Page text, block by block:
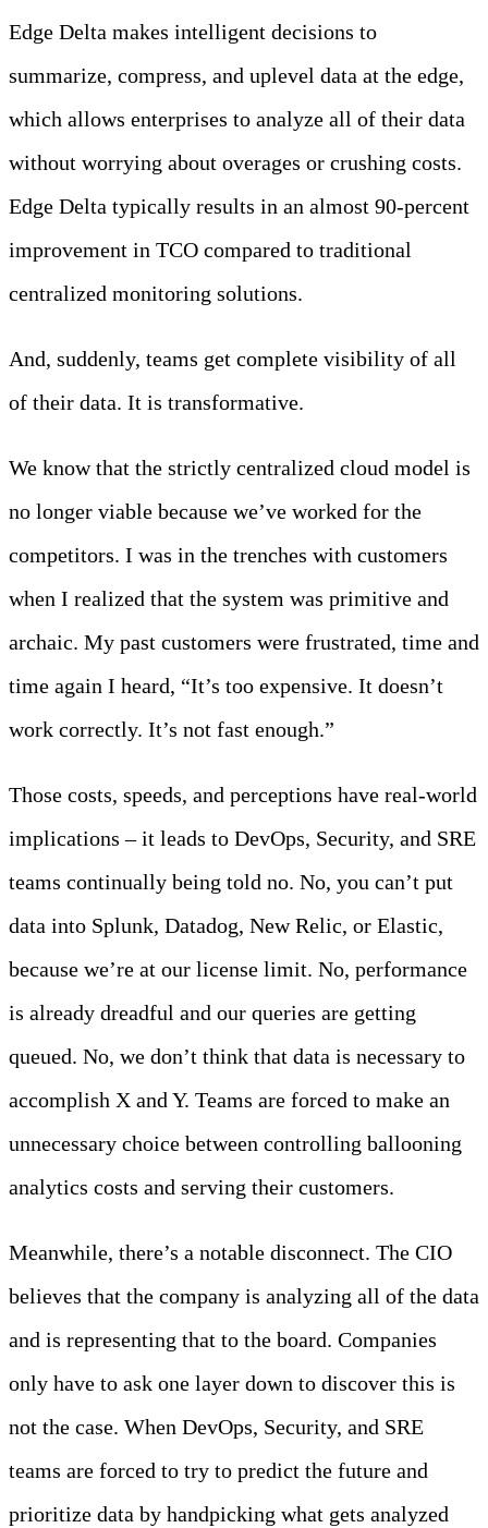
Edge Delta makes intelligent decisions to
summarize, compress, and uplevel data at the edge,
which allows enterprises to analyze all of their data
without worrying about overages or crushing costs.
Edge Delta typically results in an almost 90-percent
improvement in TCO compared to traditional
centralized monitoring solutions.
And, suddenly, teams get complete visibility of all
of their data. It is transformative.
We know that the strictly centralized cloud model is
no longer viable because we’ve worked for the
competitors. I was in the trenches with customers
when I realized that the system was primitive and
archaic. My past customers were frustrated, time and
time again I heard, “It’s too expensive. It doesn’t
work correctly. It’s not fast enough.”
Those costs, speeds, and perceptions have real-world
implications – it leads to DevOps, Security, and SRE
teams continually being told no. No, you can’t put
data into Splunk, Datadog, New Relic, or Elastic,
because we’re at our license limit. No, performance
is already dreadful and our queries are getting
queued. No, we don’t think that data is necessary to
accomplish X and Y. Teams are forced to make an
unnecessary choice between controlling ballooning
analytics costs and serving their customers.
Meanwhile, there’s a notable disconnect. The CIO
believes that the company is analyzing all of the data
and is representing that to the board. Companies
only have to ask one layer down to discover this is
not the case. When DevOps, Security, and SRE
teams are forced to try to predict the future and
prioritize data by handpicking what gets analyzed